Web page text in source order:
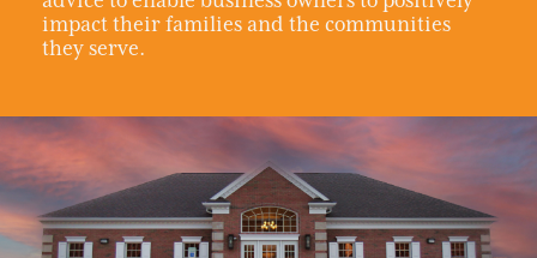
impact their families and the communities
they serve.